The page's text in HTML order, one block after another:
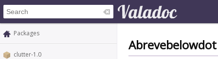
Packages
clutter-1.0
Abrevebelowdot